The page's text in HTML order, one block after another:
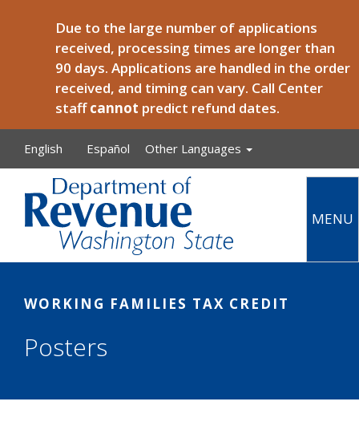
Due to the large number of applications
received, processing times are longer than
90 days. Applications are handled in the order
received, and timing can vary. Call Center
staffcannot predict refund dates.
English Español Other Languages
MENU
WORKING FAMILIES TAX CREDIT
Posters